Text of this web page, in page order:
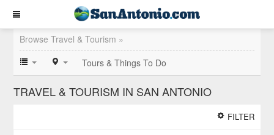
Browse Travel & Tourism »
Tours & Things To Do
TRAVEL & TOURISM IN SAN ANTONIO
FILTER